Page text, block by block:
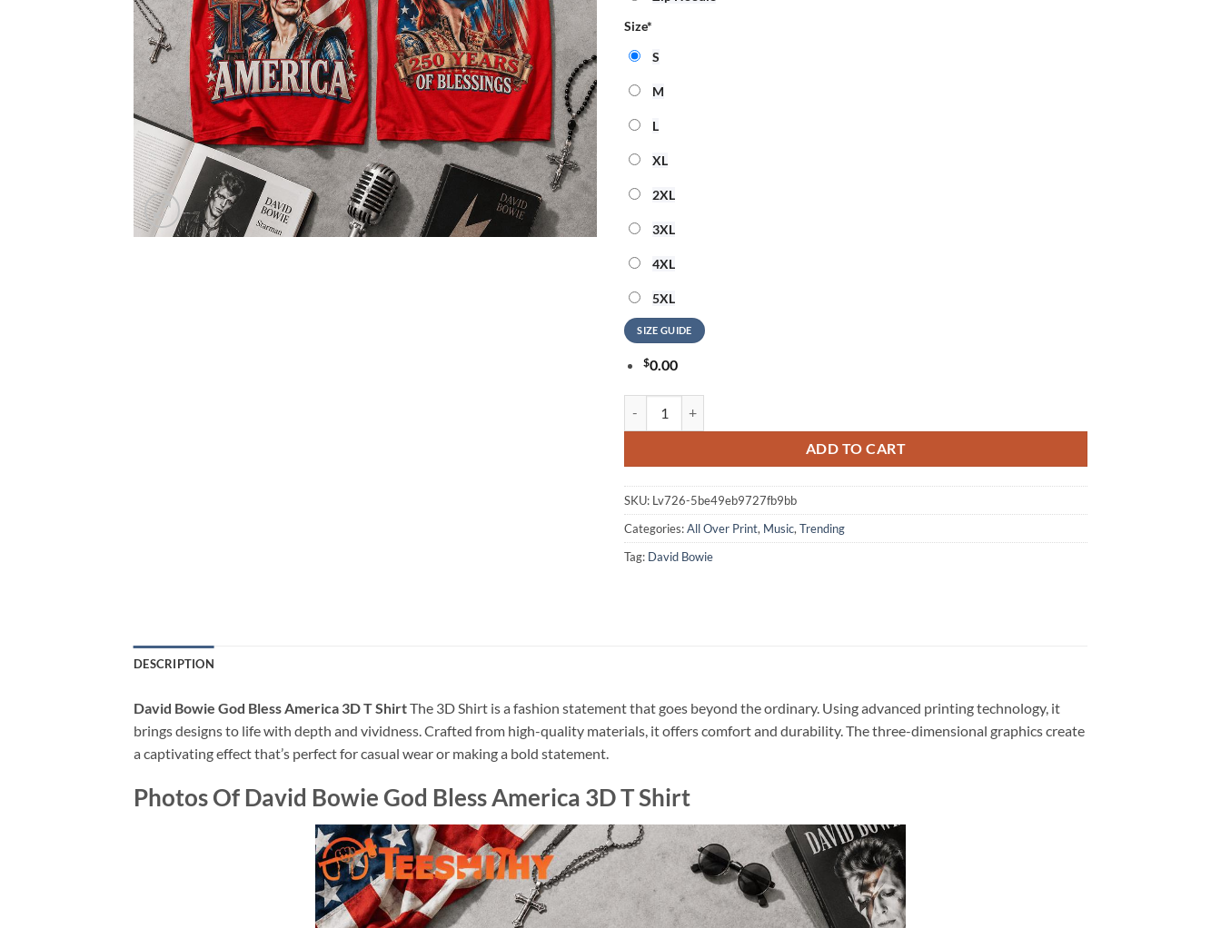
Size*
S
M
L
XL
2XL
3XL
4XL
5XL
SIZE GUIDE
$0.00
ADD TO CART
SKU: Lv726-5be49eb9727fb9bb
Categories:All Over Print, Music, Trending
Tag: David Bowie
DESCRIPTION
David Bowie God Bless America 3D T ShirtThe 3D Shirt is a fashion statement that goes beyond the ordinary. Using advanced printing technology, it
brings designs to life with depth and vividness. Crafted from high-quality materials, it offers comfort and durability. The three-dimensional graphics create
a captivating effect that’s perfect for casual wear or making a bold statement.
Photos Of David Bowie God Bless America 3D T Shirt